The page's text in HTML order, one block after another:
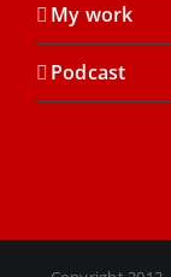
My work
Podcast